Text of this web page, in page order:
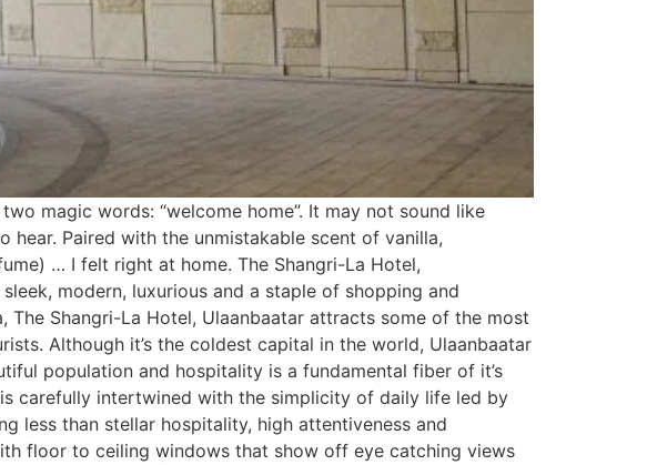
magic words: “welcome home”. It may not sound like
Paired with the unmistakable scent of vanilla,
… I felt right at home. The Shangri-La Hotel,
modern, luxurious and a staple of shopping and
Shangri-La Hotel, Ulaanbaatar attracts some of the most
Although it’s the coldest capital in the world, Ulaanbaatar
population and hospitality is a fundamental fiber of it’s
carefully intertwined with the simplicity of daily life led by
less than stellar hospitality, high attentiveness and
floor to ceiling windows that show off eye catching views